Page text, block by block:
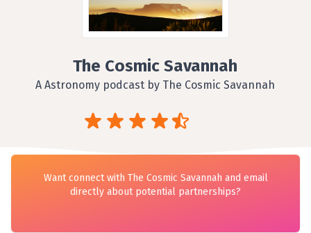
The Cosmic Savannah
A Astronomy podcast by The Cosmic Savannah
Want connect with The Cosmic Savannah and email
directly about potential partnerships?